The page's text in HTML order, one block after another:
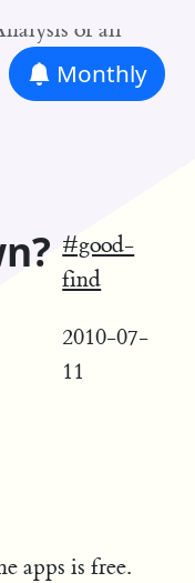
of all
Monthly
#good-
find
2010-07-
11
apps is free.